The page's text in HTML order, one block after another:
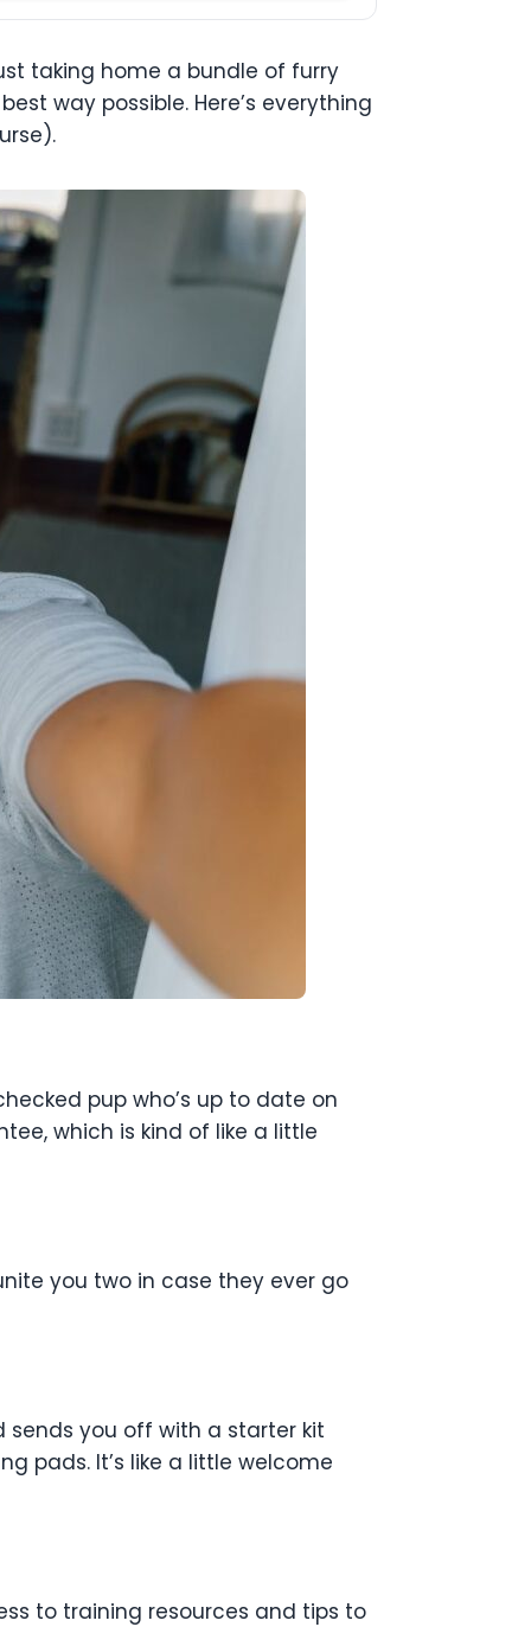
taking home a bundle of furry
way possible. Here’s everything
pup who’s up to date on
which is kind of like a little
you two in case they ever go
sends you off with a starter kit
pads. It’s like a little welcome
to training resources and tips to